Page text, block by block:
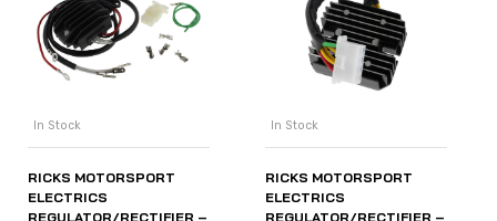
In Stock
RICKS MOTORSPORT
ELECTRICS
REGULATOR/RECTIFIER –
In Stock
RICKS MOTORSPORT
ELECTRICS
REGULATOR/RECTIFIER –